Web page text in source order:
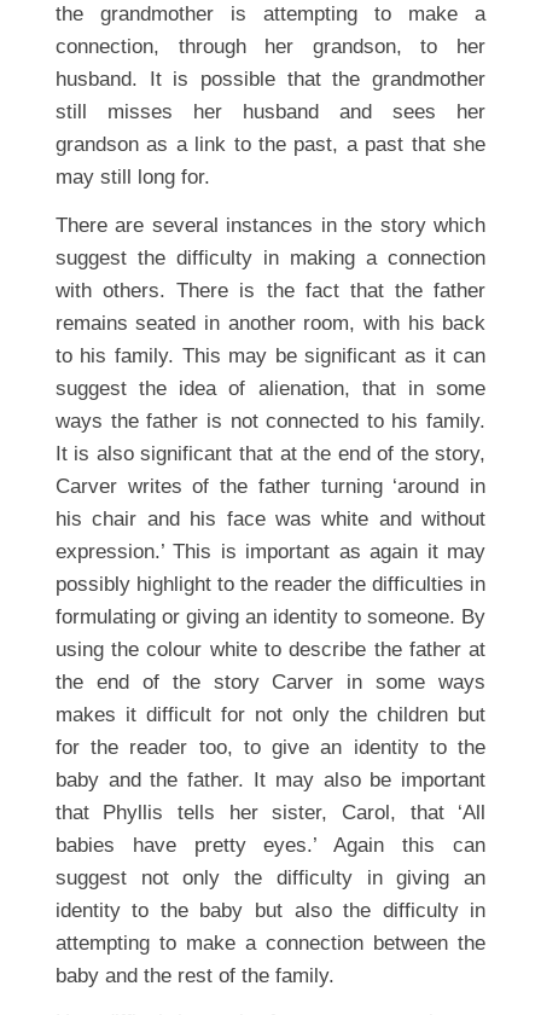
the grandmother is attempting to make a
connection, through her grandson, to her
husband. It is possible that the grandmother
still misses her husband and sees her
grandson as a link to the past, a past that she
may still long for.
There are several instances in the story which
suggest the difficulty in making a connection
with others. There is the fact that the father
remains seated in another room, with his back
to his family. This may be significant as it can
suggest the idea of alienation, that in some
ways the father is not connected to his family.
It is also significant that at the end of the story,
Carver writes of the father turning ‘around in
his chair and his face was white and without
expression.’ This is important as again it may
possibly highlight to the reader the difficulties in
formulating or giving an identity to someone. By
using the colour white to describe the father at
the end of the story Carver in some ways
makes it difficult for not only the children but
for the reader too, to give an identity to the
baby and the father. It may also be important
that Phyllis tells her sister, Carol, that ‘All
babies have pretty eyes.’ Again this can
suggest not only the difficulty in giving an
identity to the baby but also the difficulty in
attempting to make a connection between the
baby and the rest of the family.